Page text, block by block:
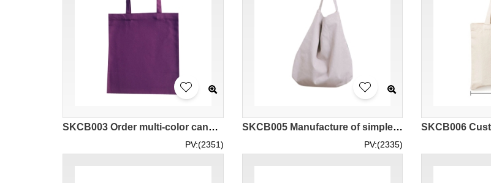
SKCB003 Order multi-color canvas handbag 12'' pure cotton canvas bag Canvas handbag specialty store 33*40cm
PV:(2351)
SKCB005 Manufacture of simple canvas bag, design literature and art, small and fresh, one-shoulder canvas bag, college style canvas bag, canvas bag specialty store
PV:(2335)